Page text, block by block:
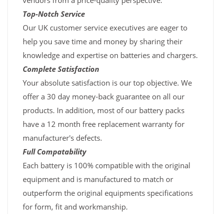
Top-Notch Service
Our UK customer service executives are eager to
help you save time and money by sharing their
knowledge and expertise on batteries and chargers.
Complete Satisfaction
Your absolute satisfaction is our top objective. We
offer a 30 day money-back guarantee on all our
products. In addition, most of our battery packs
have a 12 month free replacement warranty for
manufacturer's defects.
Full Compatability
Each battery is 100% compatible with the original
equipment and is manufactured to match or
outperform the original equipments specifications
for form, fit and workmanship.